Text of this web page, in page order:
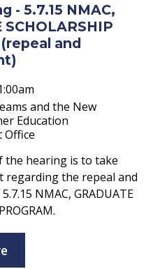
- 5.7.15 NMAC,
SCHOLARSHIP
and
and the New
Education
Office
the hearing is to take
regarding the repeal and
NMAC, GRADUATE